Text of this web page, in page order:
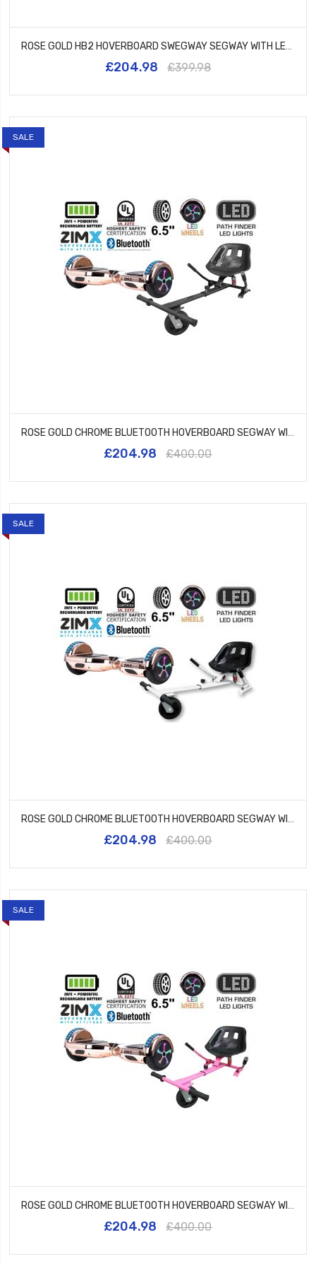
£204.98 £399.98
SALE
£204.98 £400.00
SALE
ROSE GOLD CHROME BLUETOOTH HOVERBOARD SEGWAY WITH LED WHEELS UL2272 CERTIFIED + HK5 WHITE
£204.98 £400.00
SALE
ROSE GOLD CHROME BLUETOOTH HOVERBOARD SEGWAY WITH LED WHEELS UL2272 CERTIFIED + HK5 PINK
£204.98 £400.00